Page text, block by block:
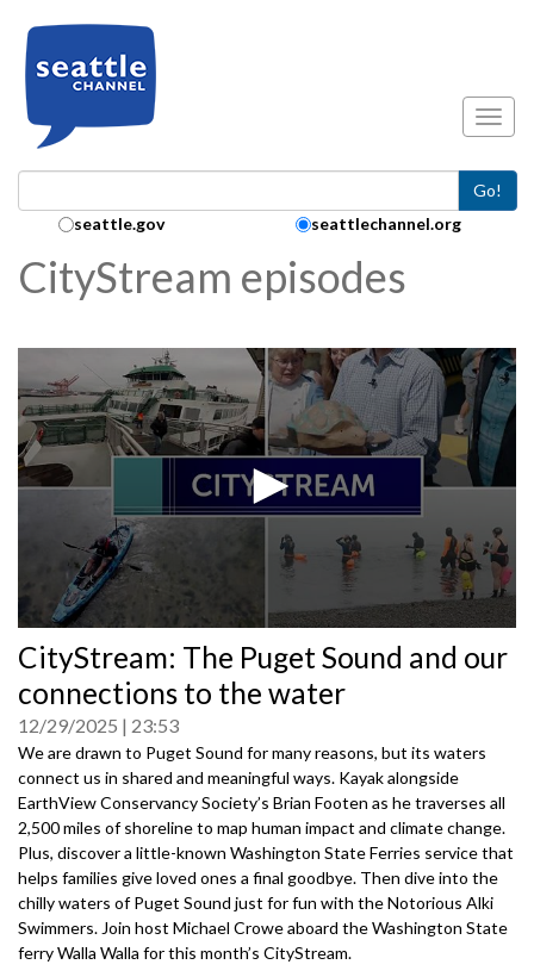
Go!
Search Collection:
seattle.gov seattlechannel.org
CityStream episodes
seconds
of
0
CityStream: The Puget Sound and our
connections to the water
12/29/2025 23:53
We are drawn to Puget Sound for many reasons, but its waters
connect us in shared and meaningful ways. Kayak alongside
EarthView Conservancy Society’s Brian Footen as he traverses all
2,500 miles of shoreline to map human impact and climate change.
Plus, discover a little-known Washington State Ferries service that
helps families give loved ones a final goodbye. Then dive into the
chilly waters of Puget Sound just for fun with the Notorious Alki
Swimmers. Join host Michael Crowe aboard the Washington State
ferry Walla Walla for this month’s CityStream.